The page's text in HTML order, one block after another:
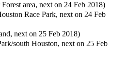
area, next on 24 Feb 2018)
Race Park, next on 24 Feb
next on 25 Feb 2018)
south Houston, next on 25 Feb